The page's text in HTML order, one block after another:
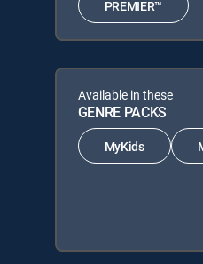
PREMIER™
Available in these
GENRE PACKS
MyKids